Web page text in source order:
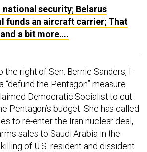
national security; Belarus
funds an aircraft carrier; That
a bit more….
the right of Sen. Bernie Sanders, I-
“defund the Pentagon” measure
Democratic Socialist to cut
Pentagon’s budget. She has called
to re-enter the Iran nuclear deal,
sales to Saudi Arabia in the
of U.S. resident and dissident